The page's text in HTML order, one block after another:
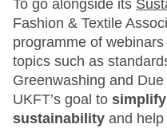
To go alongside its
Fashion & Textile
programme of
topics such as
Greenwashing and
UKFT’s goal to
sustainability and